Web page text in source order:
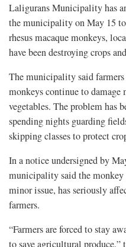
Laligurans Municipality has
the municipality on May 15
rhesus macaque monkeys,
have been destroying crops
The municipality said farmers
monkeys continue to
vegetables. The problem has
spending nights guarding
skipping classes to protect
In a notice undersigned by
municipality said the monkey
minor issue, has seriously
farmers.
“Farmers are forced to stay
to save agricultural produce,”